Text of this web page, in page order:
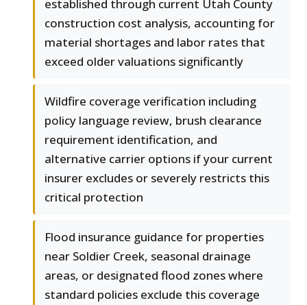
established through current Utah County
construction cost analysis, accounting for
material shortages and labor rates that
exceed older valuations significantly
Wildfire coverage verification including
policy language review, brush clearance
requirement identification, and
alternative carrier options if your current
insurer excludes or severely restricts this
critical protection
Flood insurance guidance for properties
near Soldier Creek, seasonal drainage
areas, or designated flood zones where
standard policies exclude this coverage